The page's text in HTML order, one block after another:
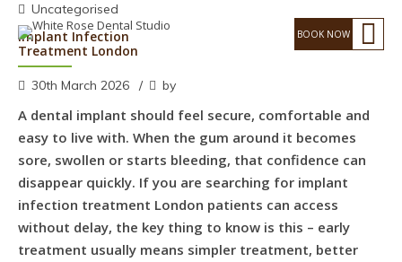
Uncategorised
Implant Infection
Treatment London
30th March 2026 by
A dental implant should feel secure, comfortable and
easy to live with. When the gum around it becomes
sore, swollen or starts bleeding, that confidence can
disappear quickly. If you are searching for implant
infection treatment London patients can access
without delay, the key thing to know is this – early
treatment usually means simpler treatment, better